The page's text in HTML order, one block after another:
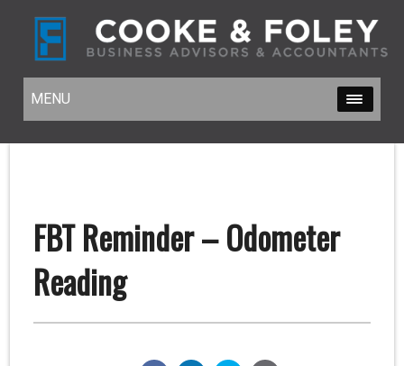
MENU
MENU
FBT Reminder – Odometer
Reading